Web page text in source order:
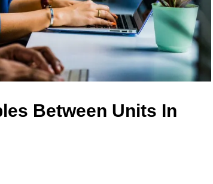
Between Units In